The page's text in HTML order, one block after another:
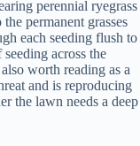
perennial ryegrass
permanent grasses
each seeding flush to
across the
worth reading as a
and is reproducing
the lawn needs a deep